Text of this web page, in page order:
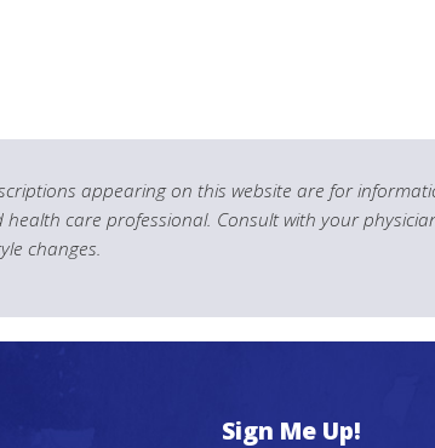
appearing on this website are for
care professional. Consult with your
changes.
Sign Me Up!